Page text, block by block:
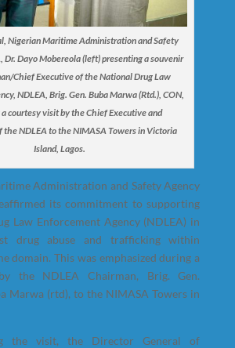
Nigerian Maritime Administration and Safety
Dr. Dayo Mobereola (left) presenting a souvenir
Chief Executive of the National Drug Law
NDLEA, Brig. Gen. Buba Marwa (Rtd.), CON,
a courtesy visit by the Chief Executive and
the NDLEA to the NIMASA Towers in Victoria
Island, Lagos.
Administration and Safety Agency
its commitment to supporting
Law Enforcement Agency (NDLEA) in
drug abuse and trafficking within
domain. This was emphasized during a
the NDLEA Chairman, Brig. Gen.
Marwa (rtd), to the NIMASA Towers in
the visit, the Director General of